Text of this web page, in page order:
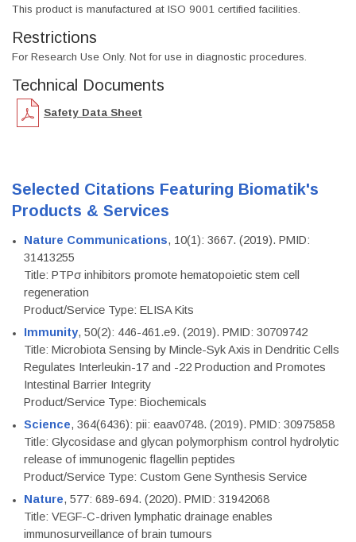
This product is manufactured at ISO 9001 certified facilities.
Restrictions
For Research Use Only. Not for use in diagnostic procedures.
Technical Documents
Safety Data Sheet
Selected Citations Featuring Biomatik's
Products & Services
Nature Communications, 10(1): 3667. (2019). PMID:
31413255
Title: PTPσ inhibitors promote hematopoietic stem cell
regeneration
Product/Service Type: ELISA Kits
Immunity, 50(2): 446-461.e9. (2019). PMID: 30709742
Title: Microbiota Sensing by Mincle-Syk Axis in Dendritic Cells
Regulates Interleukin-17 and -22 Production and Promotes
Intestinal Barrier Integrity
Product/Service Type: Biochemicals
Science, 364(6436): pii: eaav0748. (2019). PMID: 30975858
Title: Glycosidase and glycan polymorphism control hydrolytic
release of immunogenic flagellin peptides
Product/Service Type: Custom Gene Synthesis Service
Nature, 577: 689-694. (2020). PMID: 31942068
Title: VEGF-C-driven lymphatic drainage enables
immunosurveillance of brain tumours